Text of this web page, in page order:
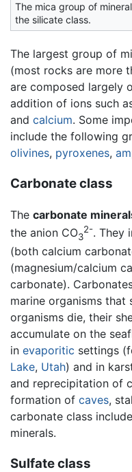
The mica group of
the silicate class.
The largest group of
(most rocks are more
are composed largely
addition of ions such
and calcium. Some
include the following
olivines, pyroxenes,
Carbonate class
The carbonate
the anion CO3
2-. They
(both calcium
(magnesium/calcium
carbonate).
marine organisms that
organisms die, their
accumulate on the
in evaporitic settings
Lake, Utah) and in
and reprecipitation of
formation of caves,
carbonate class
minerals.
Sulfate class